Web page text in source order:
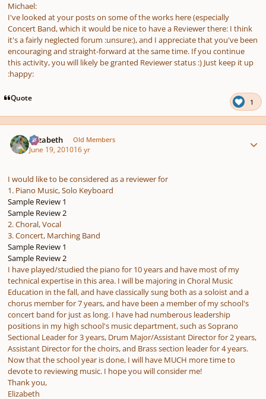
Michael:
I've looked at your posts on some of the works here (especially
Concert Band, which it would be nice to have a Reviewer there: I think
it's a fairly neglected forum :unsure:), and I appreciate that you've been
encouraging and straight-forward at the same time. If you continue
this activity, you will likely be granted Reviewer status :) Just keep it up
:happy:
Quote 1
Elizabeth Old Members
June 19, 201016 yr
I would like to be considered as a reviewer for
1. Piano Music, Solo Keyboard
Sample Review 1
Sample Review 2
2. Choral, Vocal
3. Concert, Marching Band
Sample Review 1
Sample Review 2
I have played/studied the piano for 10 years and have most of my
technical expertise in this area. I will be majoring in Choral Music
Education in the fall, and have classically sung both as a soloist and a
chorus member for 7 years, and have been a member of my school's
concert band for just as long. I have had numberous leadership
positions in my high school's music department, such as Soprano
Sectional Leader for 3 years, Drum Major/Assistant Director for 2 years,
Assistant Director for the choirs, and Brass section leader for 4 years.
Now that the school year is done, I will have MUCH more time to
devote to reviewing music. I hope you will consider me!
Thank you,
Elizabeth